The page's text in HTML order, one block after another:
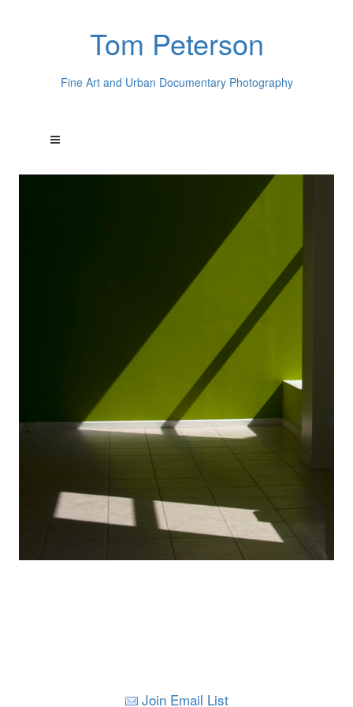
Tom Peterson
Fine Art and Urban Documentary Photography
Join Email List